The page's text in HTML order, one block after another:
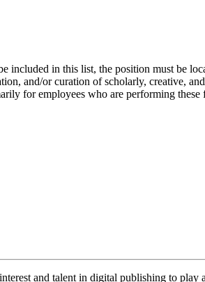
included in this list, the position must be
and/or curation of scholarly, creative,
for employees who are performing these
and talent in digital publishing to